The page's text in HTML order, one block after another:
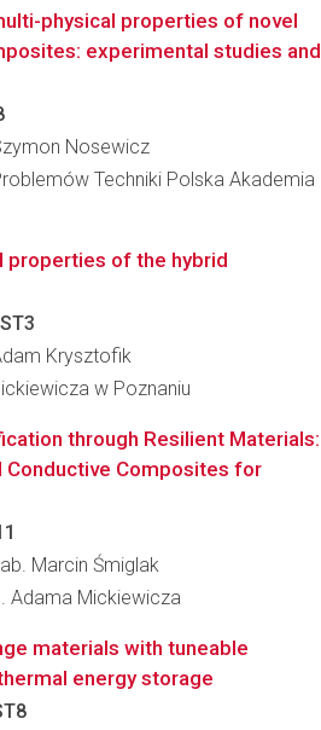
physical properties of novel
experimental studies and
Nosewicz
Techniki Polska Akademia
properties of the hybrid
ST3
Krysztofik
w Poznaniu
through Resilient Materials:
Conductive Composites for
Marcin Śmiglak
Adama Mickiewicza
materials with tuneable
energy storage